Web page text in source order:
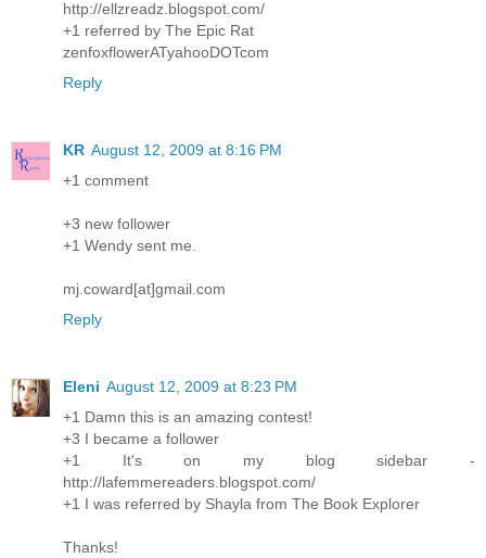
http://ellzreadz.blogspot.com/
+1 referred by The Epic Rat
zenfoxflowerATyahooDOTcom
Reply
KR August 12, 2009 at 8:16 PM
+1 comment
+3 new follower
+1 Wendy sent me.
mj.coward[at]gmail.com
Reply
Eleni August 12, 2009 at 8:23 PM
+1 Damn this is an amazing contest!
+3 I became a follower
+1 It's on my blog sidebar -
http://lafemmereaders.blogspot.com/
+1 I was referred by Shayla from The Book Explorer
Thanks!